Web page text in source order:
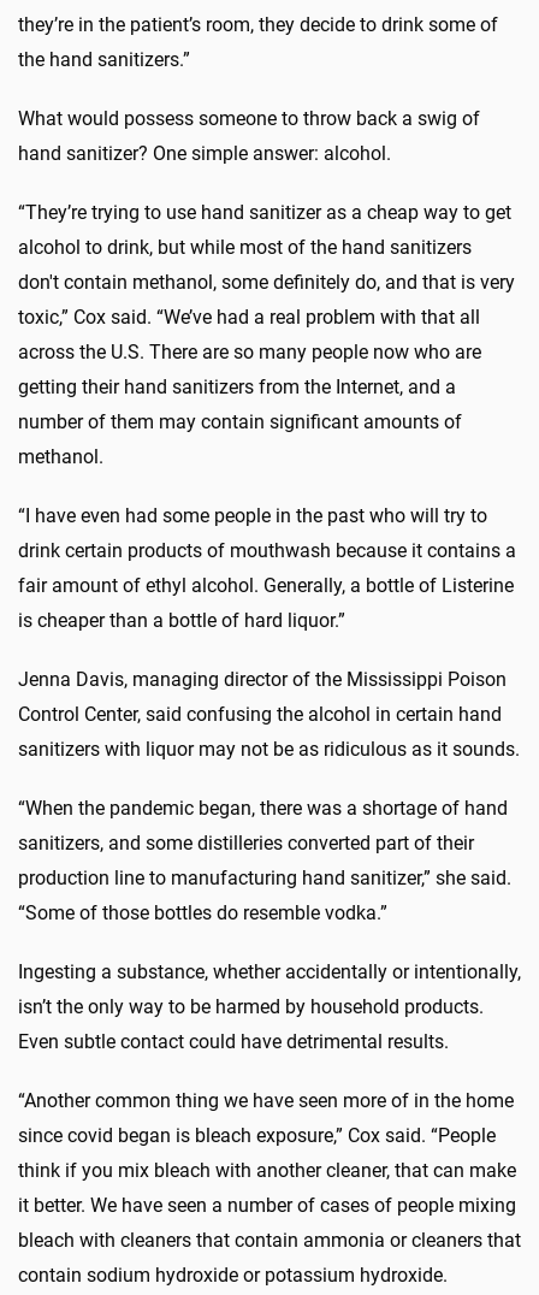
they’re in the patient’s room, they decide to drink some of
the hand sanitizers.”
What would possess someone to throw back a swig of
hand sanitizer? One simple answer: alcohol.
“They’re trying to use hand sanitizer as a cheap way to get
alcohol to drink, but while most of the hand sanitizers
don't contain methanol, some definitely do, and that is very
toxic,” Cox said. “We’ve had a real problem with that all
across the U.S. There are so many people now who are
getting their hand sanitizers from the Internet, and a
number of them may contain significant amounts of
methanol.
“I have even had some people in the past who will try to
drink certain products of mouthwash because it contains a
fair amount of ethyl alcohol. Generally, a bottle of Listerine
is cheaper than a bottle of hard liquor.”
Jenna Davis, managing director of the Mississippi Poison
Control Center, said confusing the alcohol in certain hand
sanitizers with liquor may not be as ridiculous as it sounds.
“When the pandemic began, there was a shortage of hand
sanitizers, and some distilleries converted part of their
production line to manufacturing hand sanitizer,” she said.
“Some of those bottles do resemble vodka.”
Ingesting a substance, whether accidentally or intentionally,
isn’t the only way to be harmed by household products.
Even subtle contact could have detrimental results.
“Another common thing we have seen more of in the home
since covid began is bleach exposure,” Cox said. “People
think if you mix bleach with another cleaner, that can make
it better. We have seen a number of cases of people mixing
bleach with cleaners that contain ammonia or cleaners that
contain sodium hydroxide or potassium hydroxide.